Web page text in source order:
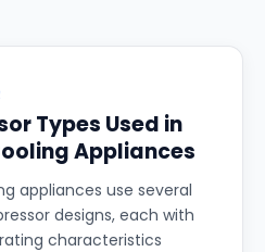
Types Used in
Appliances
appliances use several
designs, each with
characteristics